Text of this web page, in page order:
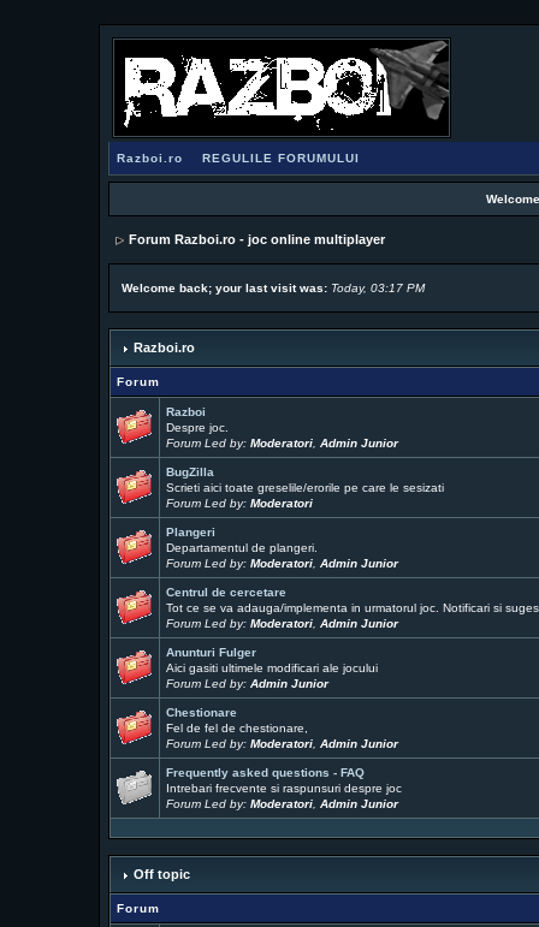
Razboi.ro REGULILE FORUMULUI
Forum Razboi.ro - joc online multiplayer
Welcome back; your last visit was: Today, 03:17 PM
Razboi.ro
Forum
Razboi
Despre joc.
Forum Led by: Moderatori, Admin Junior
BugZilla
Scrieti aici toate greselile/erorile pe care le sesizati
Forum Led by: Moderatori
Plangeri
Departamentul de plangeri.
Forum Led by: Moderatori, Admin Junior
Centrul de cercetare
Tot ce se va adauga/implementa in urmatorul joc. Notificari si
Forum Led by: Moderatori, Admin Junior
Anunturi Fulger
Aici gasiti ultimele modificari ale jocului
Forum Led by: Admin Junior
Chestionare
Fel de fel de chestionare,
Forum Led by: Moderatori, Admin Junior
Frequently asked questions - FAQ
Intrebari frecvente si raspunsuri despre joc
Forum Led by: Moderatori, Admin Junior
Off topic
Forum